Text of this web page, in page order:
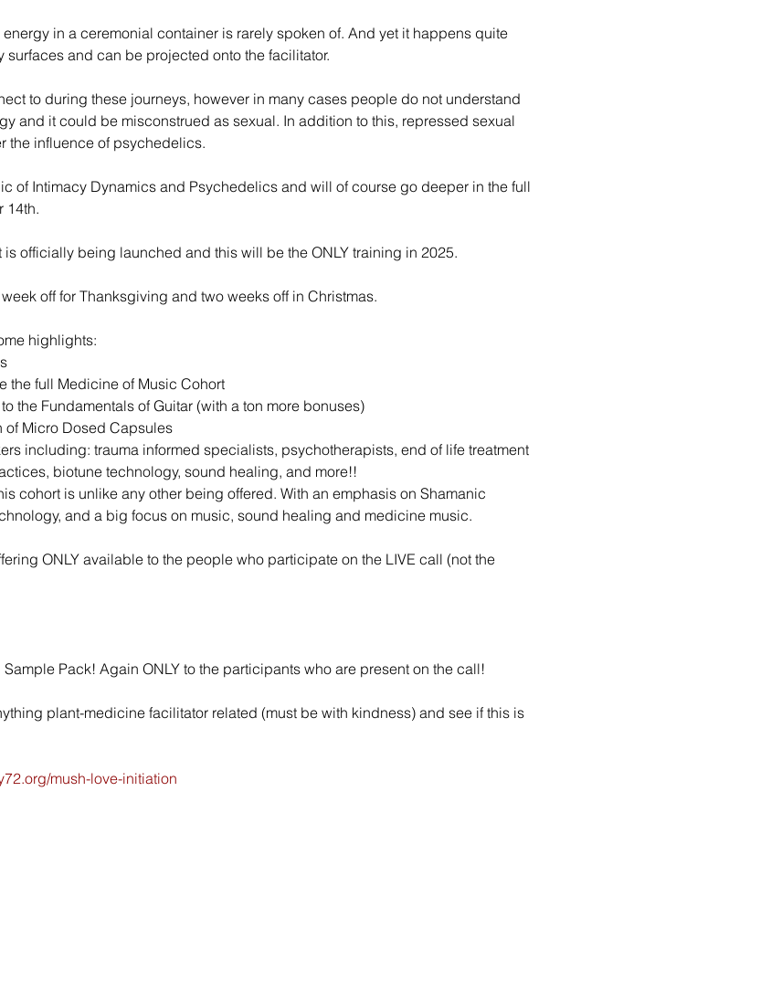
in a ceremonial container is rarely spoken of. And yet it happens quite
surfaces and can be projected onto the facilitator.
to during these journeys, however in many cases people do not understand
and it could be misconstrued as sexual. In addition to this, repressed sexual
the influence of psychedelics.
of Intimacy Dynamics and Psychedelics and will of course go deeper in the full
14th.
is officially being launched and this will be the ONLY training in 2025.
off for Thanksgiving and two weeks off in Christmas.
highlights:
the full Medicine of Music Cohort
the Fundamentals of Guitar (with a ton more bonuses)
of Micro Dosed Capsules
including: trauma informed specialists, psychotherapists, end of life treatment
biotune technology, sound healing, and more!!
cohort is unlike any other being offered. With an emphasis on Shamanic
and a big focus on music, sound healing and medicine music.
ONLY available to the people who participate on the LIVE call (not the
Pack! Again ONLY to the participants who are present on the call!
plant-medicine facilitator related (must be with kindness) and see if this is
mush-love-initiation